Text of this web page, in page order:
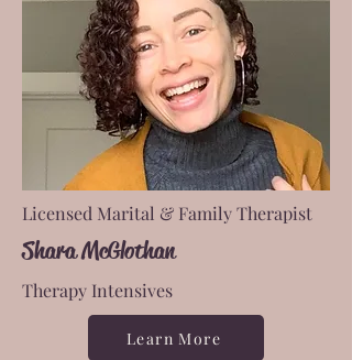
Licensed Marital & Family Therapist
Shara McGlothan
Therapy Intensives
Learn More